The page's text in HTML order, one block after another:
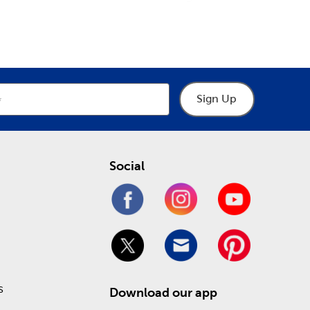
you make the right choices when designing a
museum glass. Stop in today to take
online!
Sign Up
Social
Download our app